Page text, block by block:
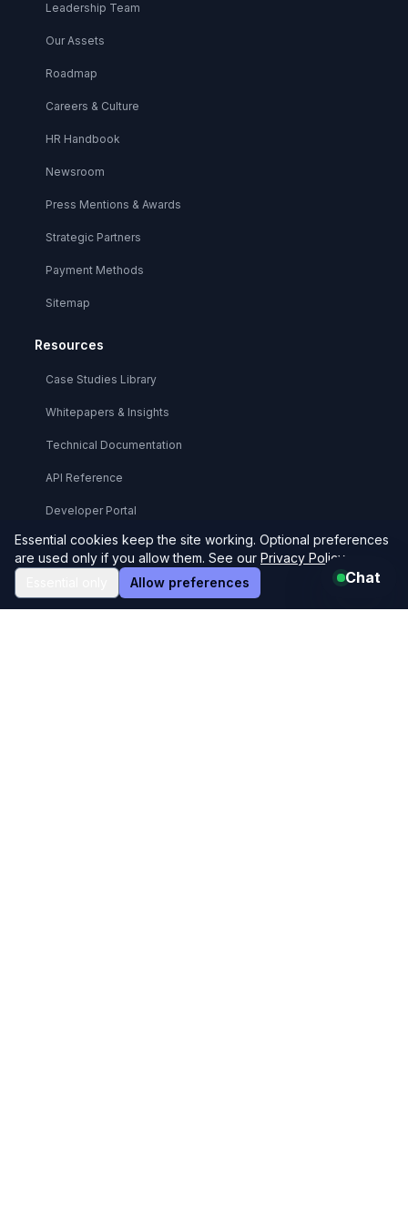
Leadership Team
Our Assets
Roadmap
Careers & Culture
HR Handbook
Newsroom
Press Mentions & Awards
Strategic Partners
Payment Methods
Sitemap
Resources
Case Studies Library
Whitepapers & Insights
Technical Documentation
API Reference
Developer Portal
Support Center
Legal & Compliance Chat
Essential cookies keep the site working. Optional preferences
are used only if you allow them. See our Privacy Policy.
Allow preferences